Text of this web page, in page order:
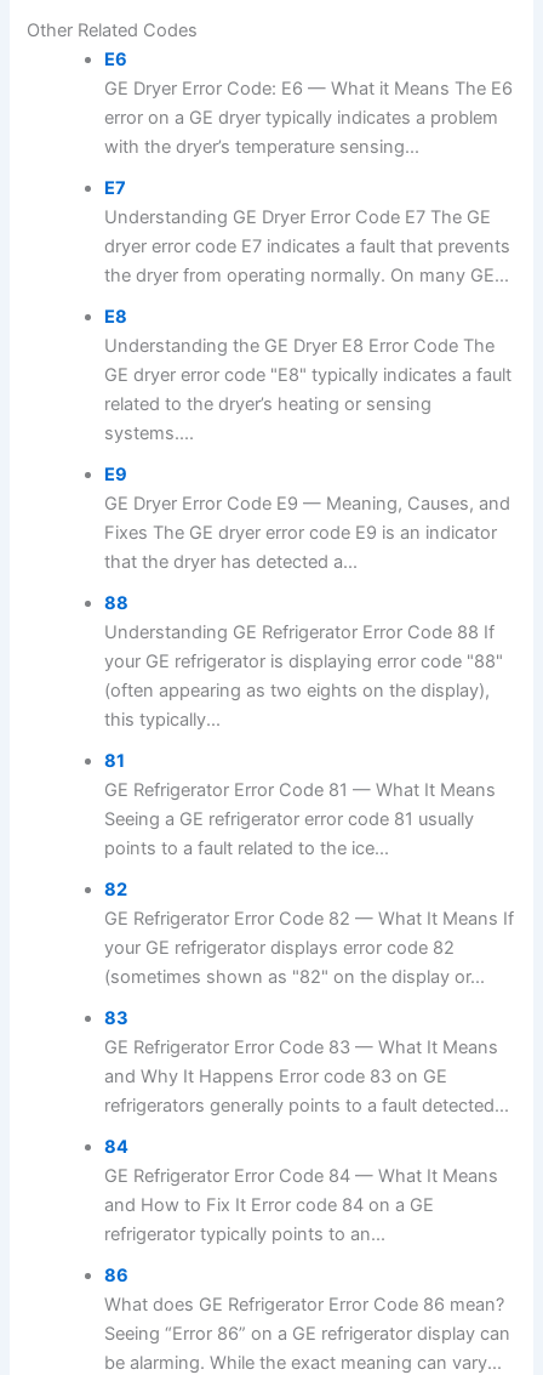
Other Related Codes
E6
GE Dryer Error Code: E6 — What it Means The E6
error on a GE dryer typically indicates a problem
with the dryer’s temperature sensing...
E7
Understanding GE Dryer Error Code E7 The GE
dryer error code E7 indicates a fault that prevents
the dryer from operating normally. On many GE...
E8
Understanding the GE Dryer E8 Error Code The
GE dryer error code "E8" typically indicates a fault
related to the dryer’s heating or sensing
systems....
E9
GE Dryer Error Code E9 — Meaning, Causes, and
Fixes The GE dryer error code E9 is an indicator
that the dryer has detected a...
88
Understanding GE Refrigerator Error Code 88 If
your GE refrigerator is displaying error code "88"
(often appearing as two eights on the display),
this typically...
81
GE Refrigerator Error Code 81 — What It Means
Seeing a GE refrigerator error code 81 usually
points to a fault related to the ice...
82
GE Refrigerator Error Code 82 — What It Means If
your GE refrigerator displays error code 82
(sometimes shown as "82" on the display or...
83
GE Refrigerator Error Code 83 — What It Means
and Why It Happens Error code 83 on GE
refrigerators generally points to a fault detected...
84
GE Refrigerator Error Code 84 — What It Means
and How to Fix It Error code 84 on a GE
refrigerator typically points to an...
86
What does GE Refrigerator Error Code 86 mean?
Seeing “Error 86” on a GE refrigerator display can
be alarming. While the exact meaning can vary...